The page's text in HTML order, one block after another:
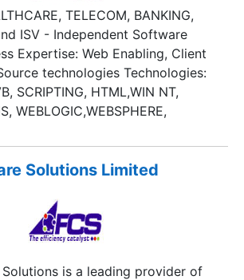
TELECOM, BANKING,
ISV - Independent Software
Expertise: Web Enabling, Client
technologies Technologies:
SCRIPTING, HTML,WIN NT,
WEBLOGIC,WEBSPHERE,
APPLICATIONS
Solutions Limited
is a leading provider of